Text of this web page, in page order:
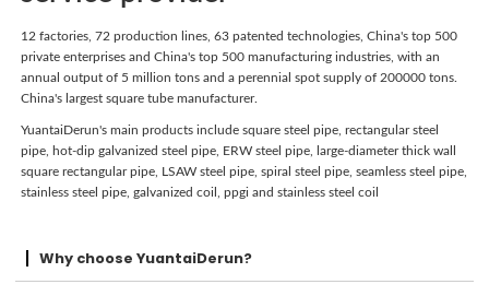
12 factories, 72 production lines, 63 patented technologies, China's top 500
private enterprises and China's top 500 manufacturing industries, with an
annual output of 5 million tons and a perennial spot supply of 200000 tons.
China's largest square tube manufacturer.
YuantaiDerun's main products include square steel pipe, rectangular steel
pipe, hot-dip galvanized steel pipe, ERW steel pipe, large-diameter thick wall
square rectangular pipe, LSAW steel pipe, spiral steel pipe, seamless steel pipe,
stainless steel pipe, galvanized coil, ppgi and stainless steel coil
Why choose YuantaiDerun?